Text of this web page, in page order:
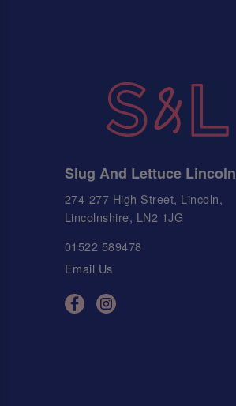
Slug And Lettuce Lincoln
274-277 High Street, Lincoln,
Lincolnshire, LN2 1JG
01522 589478
Email Us